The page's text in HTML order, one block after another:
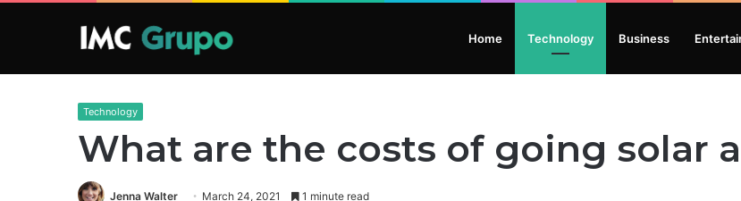
Home Technology Business
Technology
What are the costs of going solar
Jenna Walter March 24, 2021 1 minute read